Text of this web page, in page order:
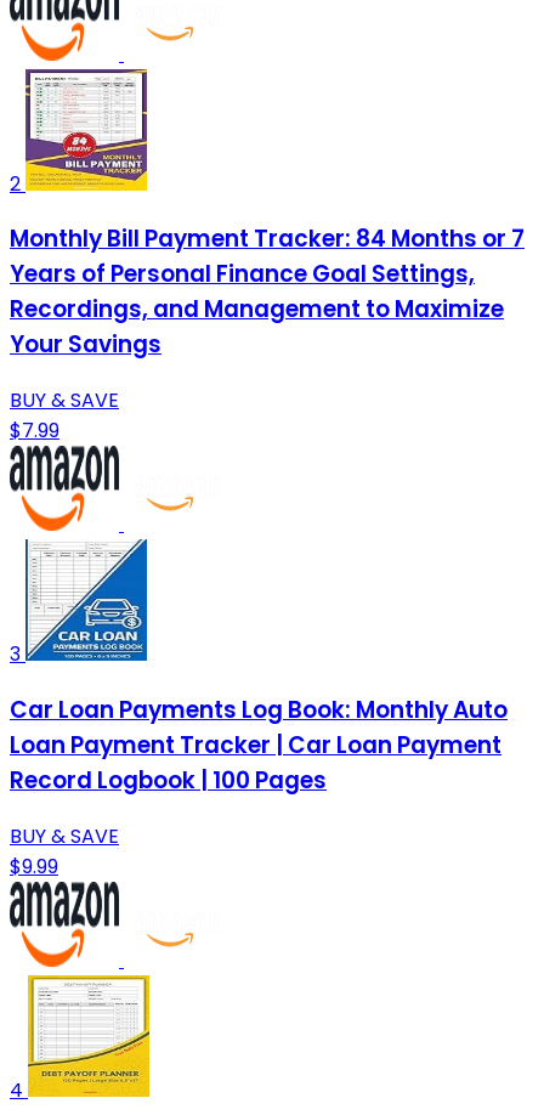
2
Monthly Bill Payment Tracker: 84 Months or 7
Years of Personal Finance Goal Settings,
Recordings, and Management to Maximize
Your Savings
BUY & SAVE
$7.99
3
Car Loan Payments Log Book: Monthly Auto
Loan Payment Tracker | Car Loan Payment
Record Logbook | 100 Pages
BUY & SAVE
$9.99
4